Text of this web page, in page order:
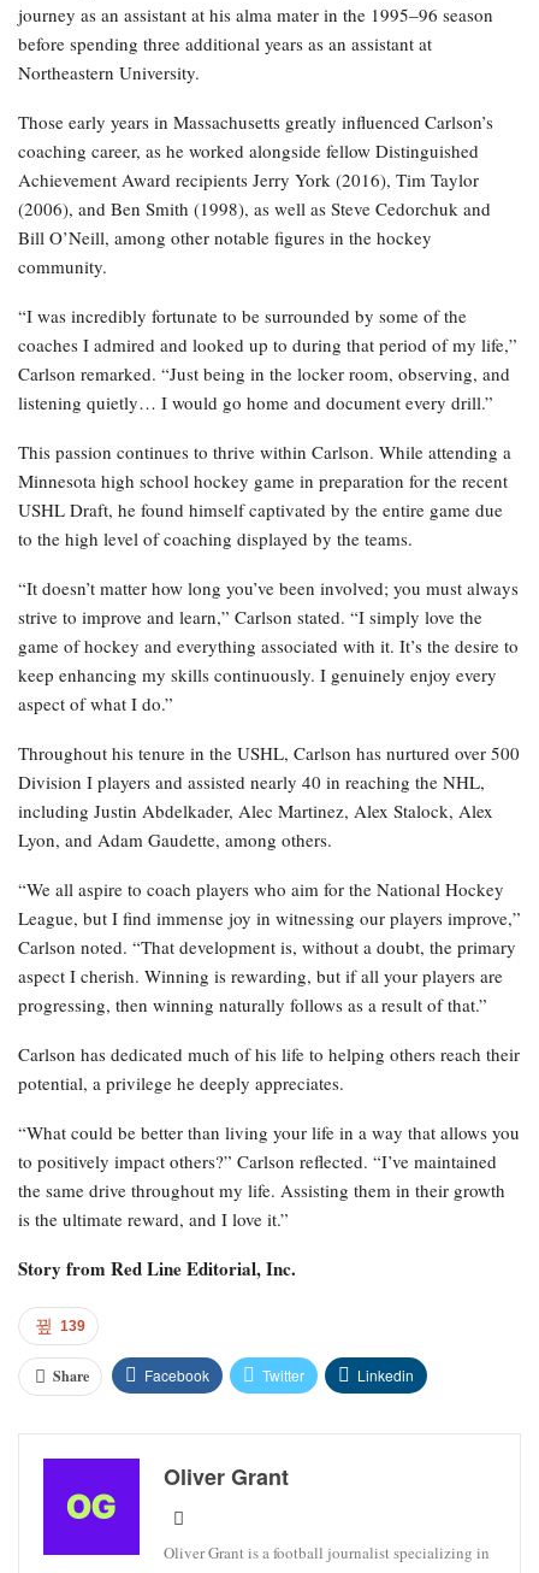
journey as an assistant at his alma mater in the 1995–96 season
before spending three additional years as an assistant at
Northeastern University.
Those early years in Massachusetts greatly influenced Carlson’s
coaching career, as he worked alongside fellow Distinguished
Achievement Award recipients Jerry York (2016), Tim Taylor
(2006), and Ben Smith (1998), as well as Steve Cedorchuk and
Bill O’Neill, among other notable figures in the hockey
community.
“I was incredibly fortunate to be surrounded by some of the
coaches I admired and looked up to during that period of my life,”
Carlson remarked. “Just being in the locker room, observing, and
listening quietly… I would go home and document every drill.”
This passion continues to thrive within Carlson. While attending a
Minnesota high school hockey game in preparation for the recent
USHL Draft, he found himself captivated by the entire game due
to the high level of coaching displayed by the teams.
“It doesn’t matter how long you’ve been involved; you must always
strive to improve and learn,” Carlson stated. “I simply love the
game of hockey and everything associated with it. It’s the desire to
keep enhancing my skills continuously. I genuinely enjoy every
aspect of what I do.”
Throughout his tenure in the USHL, Carlson has nurtured over 500
Division I players and assisted nearly 40 in reaching the NHL,
including Justin Abdelkader, Alec Martinez, Alex Stalock, Alex
Lyon, and Adam Gaudette, among others.
“We all aspire to coach players who aim for the National Hockey
League, but I find immense joy in witnessing our players improve,”
Carlson noted. “That development is, without a doubt, the primary
aspect I cherish. Winning is rewarding, but if all your players are
progressing, then winning naturally follows as a result of that.”
Carlson has dedicated much of his life to helping others reach their
potential, a privilege he deeply appreciates.
“What could be better than living your life in a way that allows you
to positively impact others?” Carlson reflected. “I’ve maintained
the same drive throughout my life. Assisting them in their growth
is the ultimate reward, and I love it.”
Story from Red Line Editorial, Inc.
139
Share Facebook Twitter Linkedin
Oliver Grant
Oliver Grant is a football journalist specializing in